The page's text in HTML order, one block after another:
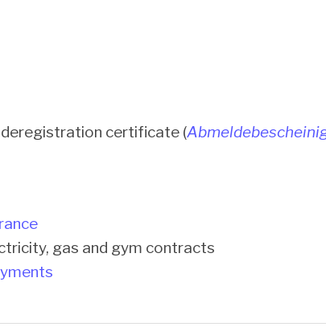
certificate (
gas and gym contracts